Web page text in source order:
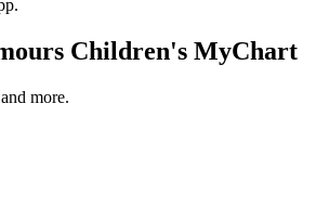
Children's MyChart
more.